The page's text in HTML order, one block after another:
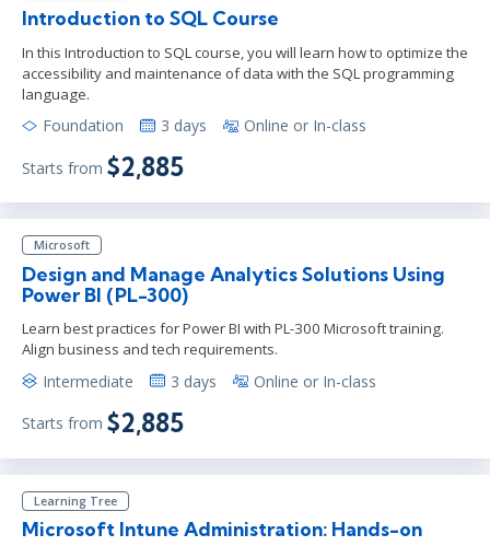
Introduction to SQL Course
In this Introduction to SQL course, you will learn how to optimize the
accessibility and maintenance of data with the SQL programming
language.
Foundation 3 days Online or In-class
Starts from $2,885
Microsoft
Design and Manage Analytics Solutions Using
Power BI (PL-300)
Learn best practices for Power BI with PL-300 Microsoft training.
Align business and tech requirements.
Intermediate 3 days Online or In-class
Starts from $2,885
Learning Tree
Microsoft Intune Administration: Hands-on